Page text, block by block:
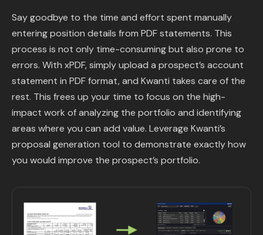
Say goodbye to the time and effort spent manually
entering position details from PDF statements. This
process is not only time-consuming but also prone to
errors. With xPDF, simply upload a prospect’s account
statement in PDF format, and Kwanti takes care of the
rest. This frees up your time to focus on the high-
impact work of analyzing the portfolio and identifying
areas where you can add value. Leverage Kwanti’s
proposal generation tool to demonstrate exactly how
you would improve the prospect’s portfolio.